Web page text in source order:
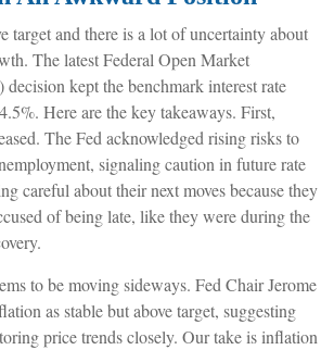
target and there is a lot of uncertainty about
The latest Federal Open Market
kept the benchmark interest rate
Here are the key takeaways. First,
The Fed acknowledged rising risks to
signaling caution in future rate
careful about their next moves because they
of being late, like they were during the
to be moving sideways. Fed Chair Jerome
as stable but above target, suggesting
price trends closely. Our take is inflation